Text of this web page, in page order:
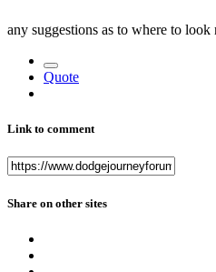
any suggestions as to where to
Quote
Link to comment
Share on other sites